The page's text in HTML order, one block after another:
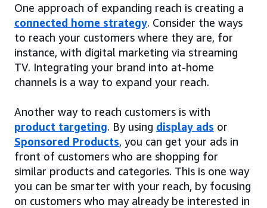
One approach of expanding reach is creating a
connected home strategy. Consider the ways
to reach your customers where they are, for
instance, with digital marketing via streaming
TV. Integrating your brand into at-home
channels is a way to expand your reach.
Another way to reach customers is with
product targeting. By using display ads or
Sponsored Products, you can get your ads in
front of customers who are shopping for
similar products and categories. This is one way
you can be smarter with your reach, by focusing
on customers who may already be interested in